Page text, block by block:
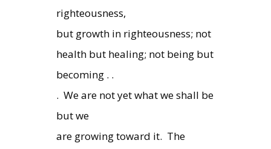
righteousness,
but growth in righteousness; not
health but healing; not being but
becoming . .
. We are not yet what we shall be
but we
are growing toward it. The